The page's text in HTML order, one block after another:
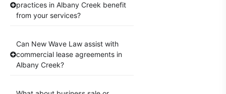
practices in Albany Creek benefit
from your services?
Can New Wave Law assist with
commercial lease agreements in
Albany Creek?